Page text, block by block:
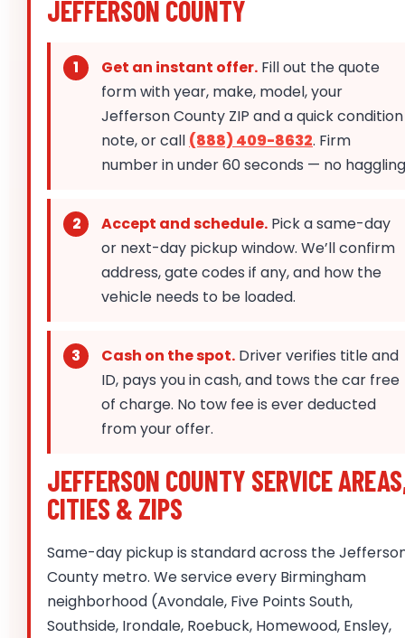
JEFFERSON COUNTY
Get an instant offer. Fill out the quote
form with year, make, model, your
Jefferson County ZIP and a quick condition
note, or call (888) 409-8632. Firm
number in under 60 seconds — no
Accept and schedule. Pick a same-day
or next-day pickup window. We’ll confirm
address, gate codes if any, and how the
vehicle needs to be loaded.
Cash on the spot. Driver verifies title and
ID, pays you in cash, and tows the car free
of charge. No tow fee is ever deducted
from your offer.
JEFFERSON COUNTY SERVICE
CITIES & ZIPS
Same-day pickup is standard across the
County metro. We service every Birmingham
neighborhood (Avondale, Five Points South,
Southside, Irondale, Roebuck, Homewood, Ensley,